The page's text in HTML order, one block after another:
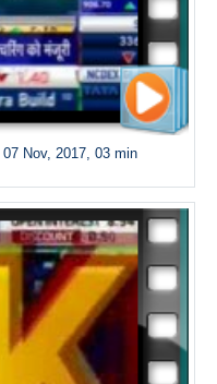
Nov, 2017, 03 min